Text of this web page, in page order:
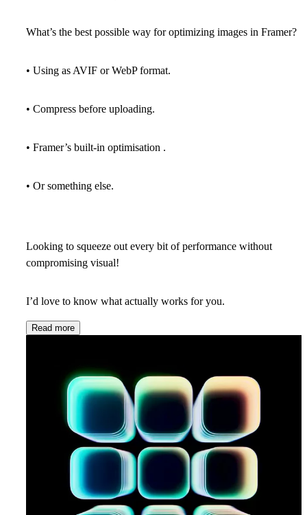
What’s the best possible way for optimizing images in Framer?
• Using as AVIF or WebP format.
• Compress before uploading.
• Framer’s built-in optimisation .
• Or something else.
Looking to squeeze out every bit of performance without
compromising visual!
I’d love to know what actually works for you.
Read more